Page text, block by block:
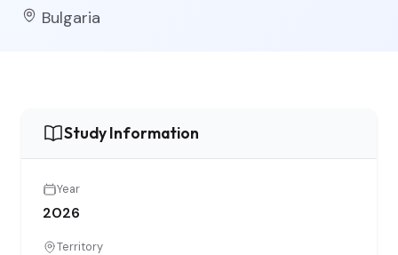
Bulgaria
Study Information
Year
2026
Territory